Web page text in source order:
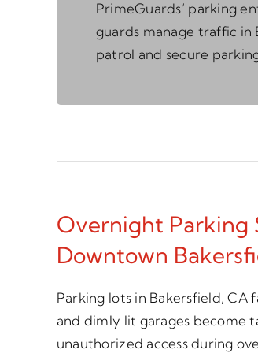
PrimeGuards’ parking
guards manage traffic in
patrol and secure
Overnight Parking
Downtown
Parking lots in Bakersfield,
and dimly lit garages become
unauthorized access during